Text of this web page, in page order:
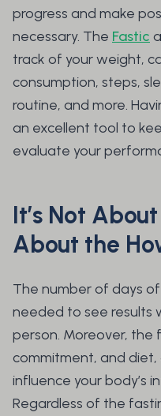
progress and make
necessary. The Fastic
track of your weight,
consumption, steps,
routine, and more.
an excellent tool to
evaluate your
It’s Not
About the
The number of days
needed to see results
person. Moreover, the
commitment, and
influence your body’s
Regardless of the